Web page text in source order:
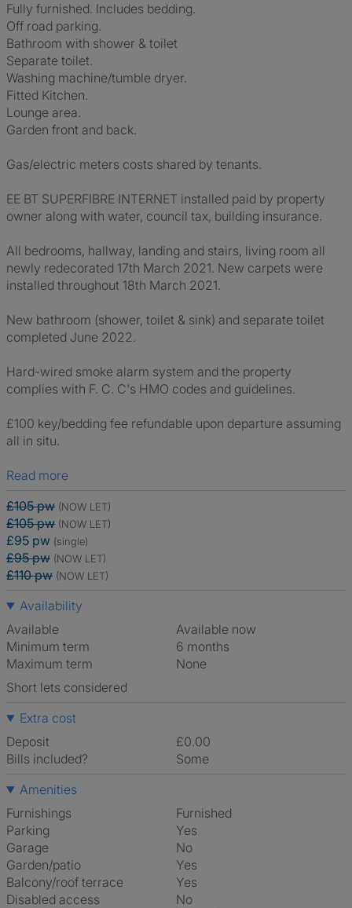
Fully furnished. Includes bedding.
Off road parking.
Bathroom with shower & toilet
Separate toilet.
Washing machine/tumble dryer.
Fitted Kitchen.
Lounge area.
Garden front and back.
Gas/electric meters costs shared by tenants.
EE BT SUPERFIBRE INTERNET installed paid by property
owner along with water, council tax, building insurance.
All bedrooms, hallway, landing and stairs, living room all
newly redecorated 17th March 2021. New carpets were
installed throughout 18th March 2021.
New bathroom (shower, toilet & sink) and separate toilet
completed June 2022.
Hard-wired smoke alarm system and the property
complies with F. C. C's HMO codes and guidelines.
£100 key/bedding fee refundable upon departure assuming
all in situ.
Read more
£105 pw (NOW LET)
£105 pw (NOW LET)
£95 pw (single)
£95 pw (NOW LET)
£110 pw (NOW LET)
Availability
Available
Available now
Minimum term
6 months
Maximum term
None
Short lets considered
Extra cost
Deposit
£0.00
Bills included?
Some
Amenities
Furnishings
Furnished
Parking
Yes
Garage
No
Garden/patio
Yes
Balcony/roof terrace
Yes
Disabled access
No